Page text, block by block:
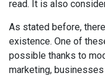
read. It is also
As stated before,
existence. One of
possible thanks to
marketing,